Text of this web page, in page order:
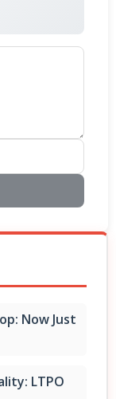
Now Just
LTPO